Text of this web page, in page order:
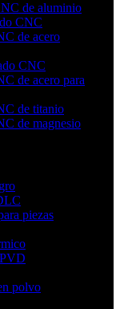
de aluminio
CNC
de acero
CNC
de acero para
de titanio
de magnesio
piezas
polvo